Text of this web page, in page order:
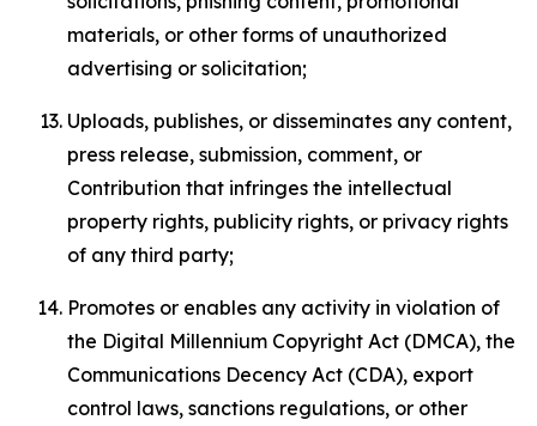
materials, or other forms of unauthorized
advertising or solicitation;
Uploads, publishes, or disseminates any content,
press release, submission, comment, or
Contribution that infringes the intellectual
property rights, publicity rights, or privacy rights
of any third party;
Promotes or enables any activity in violation of
the Digital Millennium Copyright Act (DMCA), the
Communications Decency Act (CDA), export
control laws, sanctions regulations, or other